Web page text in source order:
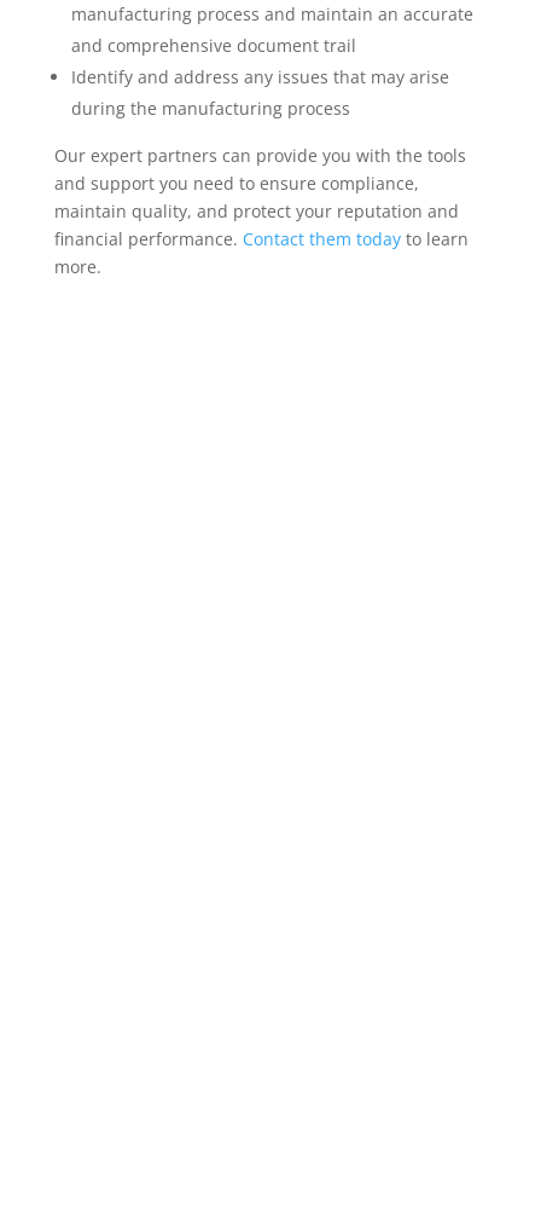
manufacturing process and maintain an accurate
and comprehensive document trail
Identify and address any issues that may arise
during the manufacturing process
Our expert partners can provide you with the tools
and support you need to ensure compliance,
maintain quality, and protect your reputation and
financial performance. Contact them todayto learn
more.